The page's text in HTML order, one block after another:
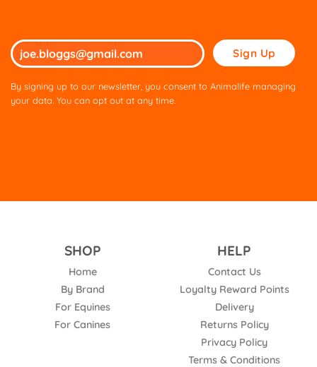
Please
leave
this
By signing up to our newsletter, you consent to Animalife managing
your data. You can opt out at any time.
SHOP
Home
By Brand
For Equines
For Canines
HELP
Contact Us
Loyalty Reward Points
Delivery
Returns Policy
Privacy Policy
Terms & Conditions